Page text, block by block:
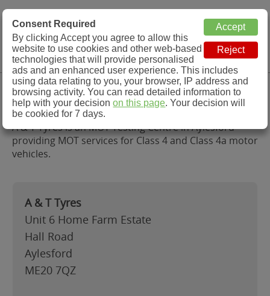
MOT Check
MOT Testing Station Directory
Menu
A & T Tyres, Aylesford
A & T Tyres is an MOT Testing Centre in Aylesford
providing MOT services for Class 4 and Class 4a motor
vehicles.
A & T Tyres
Unit 6 Home Farm Estate
Hall Road
Aylesford
ME20 7QZ
Consent Required
By clicking Accept you agree to allow this
website to use cookies and other web-based
technologies that will provide personalised
ads and an enhanced user experience. This includes
using data relating to you, your browser, IP address and
browsing activity. You can read detailed information to
help with your decisionon this page. Your decision will
be cookied for 7 days.